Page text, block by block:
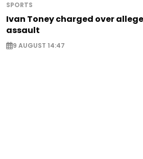
SPORTS
Ivan Toney charged over
assault
9 AUGUST 14:47